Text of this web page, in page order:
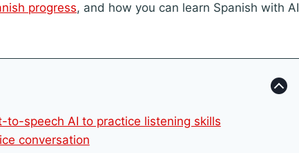
progress, and how you can learn Spanish with AI
to-speech AI to practice listening skills
conversation